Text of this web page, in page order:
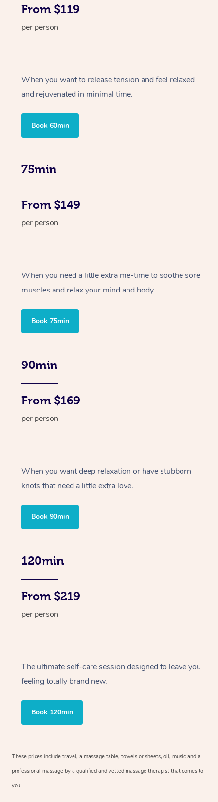
From $119
per person
When you want to release tension and feel relaxed
and rejuvenated in minimal time.
Book 60min
75min
From $149
per person
When you need a little extra me-time to soothe sore
muscles and relax your mind and body.
Book 75min
90min
From $169
per person
When you want deep relaxation or have stubborn
knots that need a little extra love.
Book 90min
120min
From $219
per person
The ultimate self-care session designed to leave you
feeling totally brand new.
Book 120min
These prices include travel, a massage table, towels or sheets, oil, music and a
professional massage by a qualified and vetted massage therapist that comes to
you.